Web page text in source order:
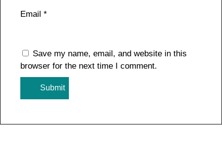
Email *
Save my name, email, and website in this
browser for the next time I comment.